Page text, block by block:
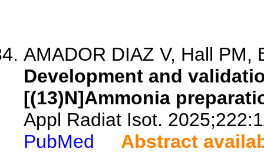
AMADOR DIAZ V, Hall PM,
Development and
[(13)N]Ammonia
Appl Radiat Isot.
PubMed
Abstract